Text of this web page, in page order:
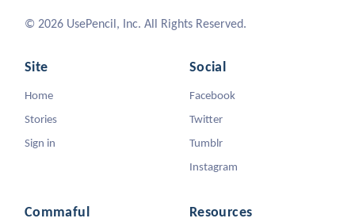
© 2026 UsePencil, Inc. All Rights Reserved.
Site
Home
Stories
Sign in
Social
Facebook
Twitter
Tumblr
Instagram
Commaful Resources